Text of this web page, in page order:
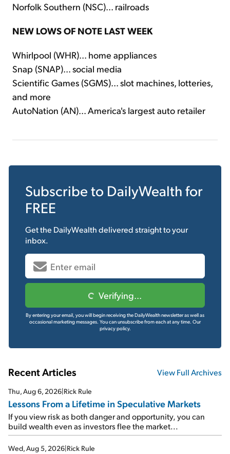
Norfolk Southern (NSC)... railroads
NEW LOWS OF NOTE LAST WEEK
Whirlpool (WHR)... home appliances
Snap (SNAP)... social media
Scientific Games (SGMS)... slot machines, lotteries,
and more
AutoNation (AN)... America's largest auto retailer
Subscribe to DailyWealth for
FREE
Get the DailyWealthdelivered straight to your
inbox.
Verifying...
By entering your email, you will begin receiving the DailyWealth newsletter as well as
occasional marketing messages. You can unsubscribe from each at any time. Our
privacy policy.
Recent Articles View Full Archives
Thu, Aug 6, 2026 Rick Rule
Lessons From a Lifetime in Speculative Markets
If you view risk as both danger and opportunity, you can
build wealth even as investors flee the market...
Wed, Aug 5, 2026 Rick Rule